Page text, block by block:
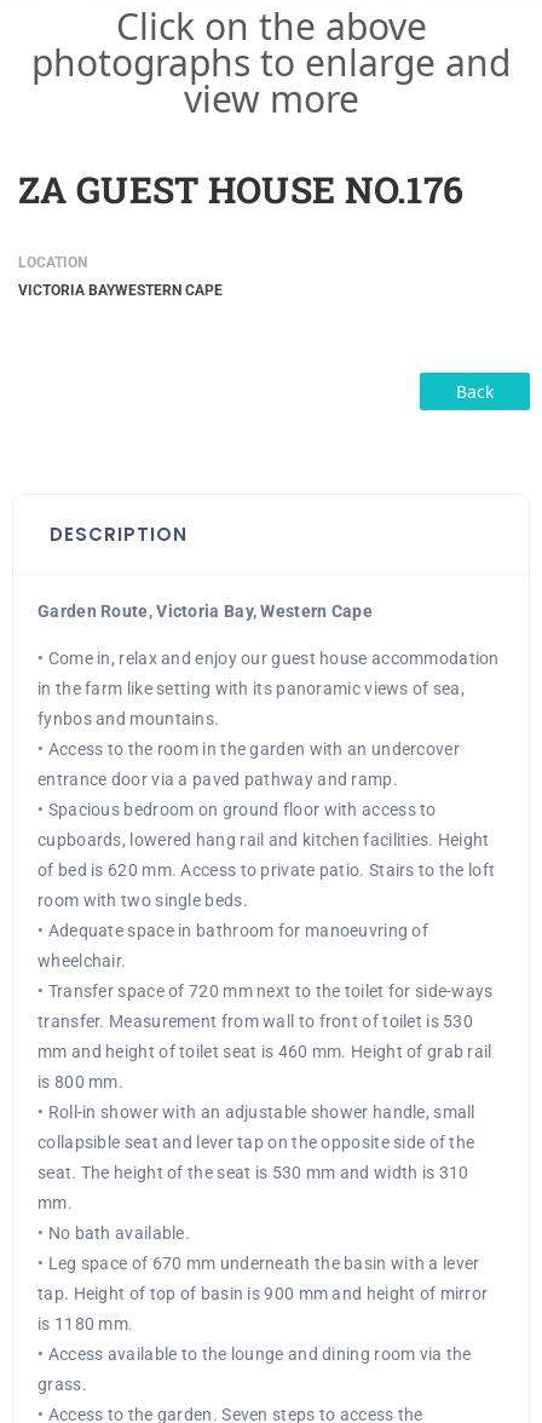
Click on the above
photographs to enlarge and
view more
ZA GUEST HOUSE NO.176
LOCATION
VICTORIA BAYWESTERN CAPE
Back
DESCRIPTION
Garden Route, Victoria Bay, Western Cape
• Come in, relax and enjoy our guest house accommodation
in the farm like setting with its panoramic views of sea,
fynbos and mountains.
• Access to the room in the garden with an undercover
entrance door via a paved pathway and ramp.
• Spacious bedroom on ground floor with access to
cupboards, lowered hang rail and kitchen facilities. Height
of bed is 620 mm. Access to private patio. Stairs to the loft
room with two single beds.
• Adequate space in bathroom for manoeuvring of
wheelchair.
• Transfer space of 720 mm next to the toilet for side-ways
transfer. Measurement from wall to front of toilet is 530
mm and height of toilet seat is 460 mm. Height of grab rail
is 800 mm.
• Roll-in shower with an adjustable shower handle, small
collapsible seat and lever tap on the opposite side of the
seat. The height of the seat is 530 mm and width is 310
mm.
• No bath available.
• Leg space of 670 mm underneath the basin with a lever
tap. Height of top of basin is 900 mm and height of mirror
is 1180 mm.
• Access available to the lounge and dining room via the
grass.
• Access to the garden. Seven steps to access the